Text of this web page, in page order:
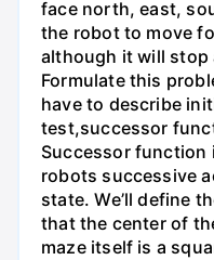
face north, east,
the robot to move
although it will stop
Formulate this
have to describe
test,successor
Successor function
robots successive
state. We’ll define
that the center of
maze itself is a